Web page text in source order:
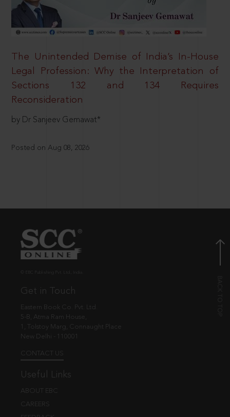
The Unintended Demise of India’s In-House
Legal Profession: Why the Interpretation of
Sections 132 and 134 Requires
Reconsideration
by Dr Sanjeev Gemawat*
Posted on Aug 08, 2026
Get in Touch
Eastern Book Co. Pvt. Ltd.
5-B, Atma Ram House,
1, Tolstoy Marg, Connaught Place
New Delhi - 110001
CONTACT US
Useful Links
ABOUT EBC
CAREERS